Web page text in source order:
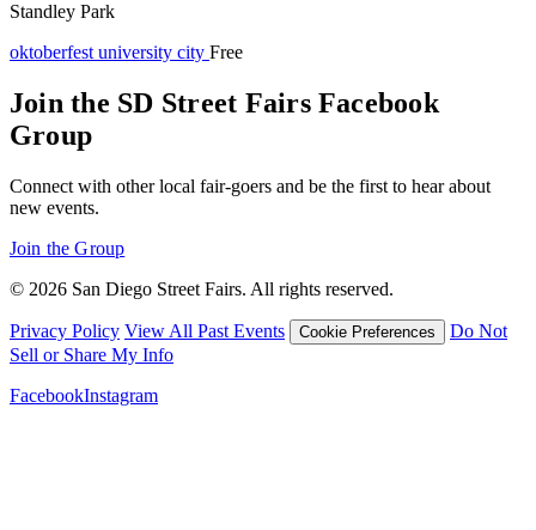
Standley Park
oktoberfest university city Free
Join the SD Street Fairs Facebook
Group
Connect with other local fair-goers and be the first to hear about
new events.
Join the Group
© 2026 San Diego Street Fairs. All rights reserved.
Privacy Policy View All Past Events Cookie Preferences
Do Not
Sell or Share My Info
FacebookInstagram